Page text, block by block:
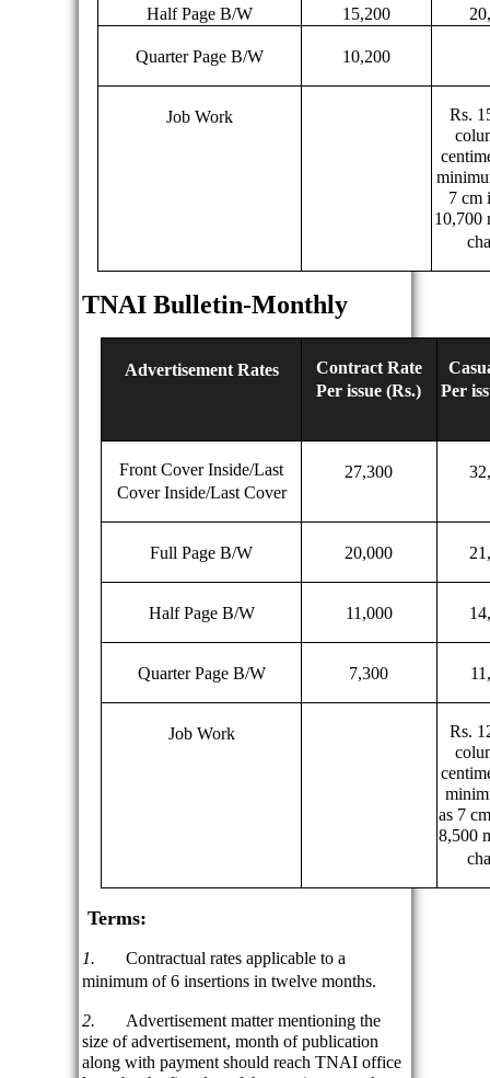
Half Page B/W 15,200
Quarter Page B/W 10,200
Job Work
Rs.
7 cm
10,700
TNAI Bulletin-Monthly
Advertisement Rates
Contract Rate
Per issue (Rs.)
Per
Front Cover Inside/Last
Cover Inside/Last Cover
27,300
Full Page B/W 20,000
Half Page B/W 11,000
Quarter Page B/W 7,300
Job Work
Rs.
as 7
8,500
Terms:
1.
Contractual rates applicable to a
minimum of 6 insertions in twelve months.
2.
Advertisement matter mentioning the
size of advertisement, month of publication
along with payment should reach TNAI office